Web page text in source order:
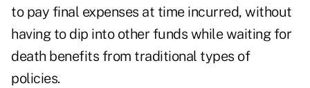
to pay final expenses at time incurred, without
having to dip into other funds while waiting for
death benefits from traditional types of
policies.